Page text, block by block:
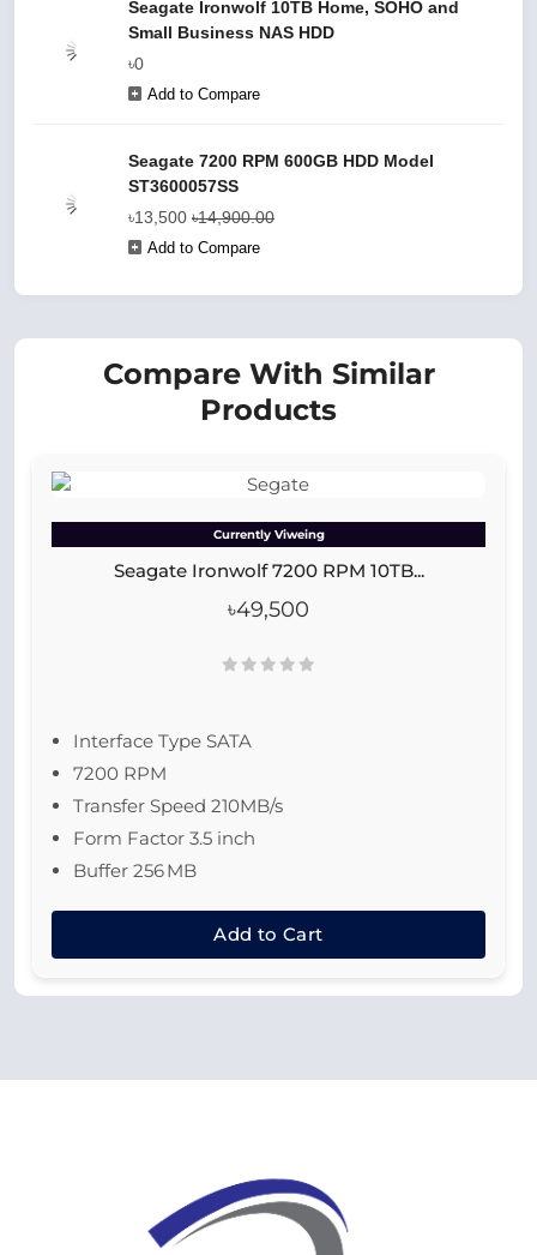
Seagate Ironwolf 10TB Home, SOHO and
Small Business NAS HDD
৳0
Add to Compare
Seagate 7200 RPM 600GB HDD Model
ST3600057SS
৳13,500 ৳14,900.00
Add to Compare
Compare With Similar
Products
Currently Viweing
Seagate Ironwolf 7200 RPM 10TB...
৳49,500
Interface Type SATA
7200 RPM
Transfer Speed 210MB/s
Form Factor 3.5 inch
Buffer 256 MB
Add to Cart